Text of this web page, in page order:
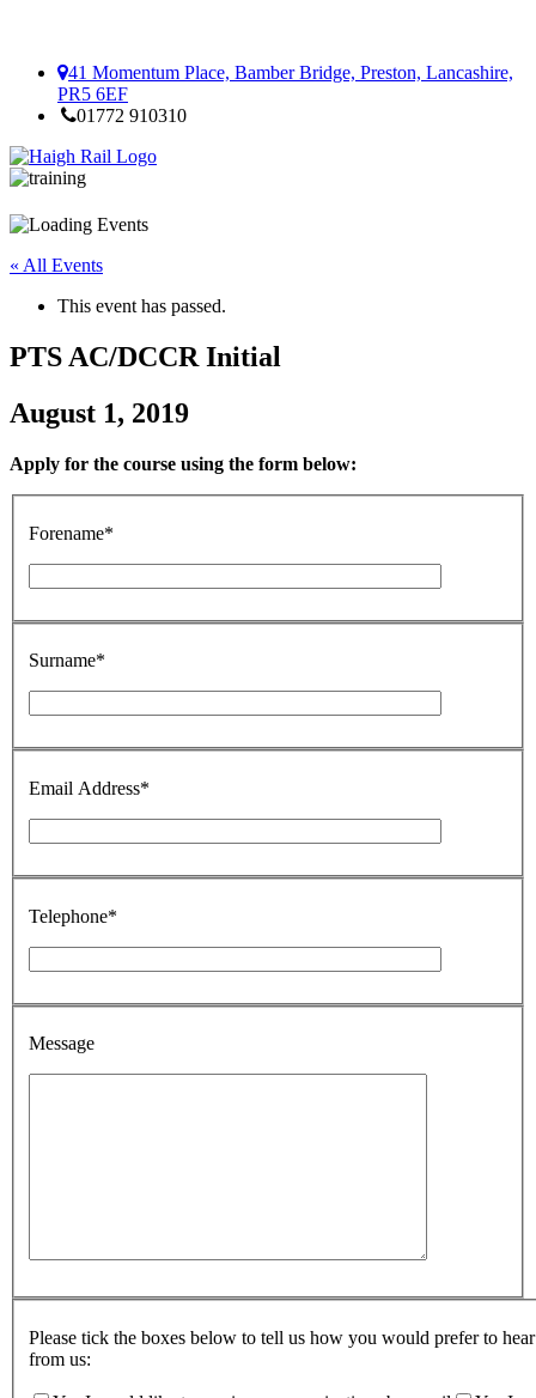
41 Momentum Place, Bamber Bridge, Preston, Lancashire,
PR5 6EF
01772 910310
« All Events
This event has passed.
PTS AC/DCCR Initial
August 1, 2019
Apply for the course using the form below:
Forename*
Surname*
Email Address*
Telephone*
Message
Please tick the boxes below to tell us how you would prefer to hear
from us: